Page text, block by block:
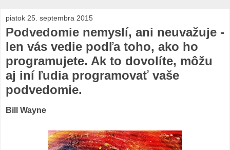
piatok 25. septembra 2015
Podvedomie nemyslí, ani neuvažuje -
len vás vedie podľa toho, ako ho
programujete. Ak to dovolíte, môžu
aj iní ľudia programovať vaše
podvedomie.
Bill Wayne